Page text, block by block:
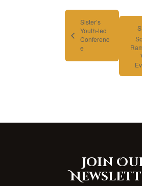
Sister’s
Youth-led
Conferenc
e
Join